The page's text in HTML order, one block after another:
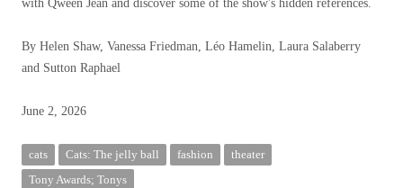
with Qween Jean and discover some of the show's hidden references.
By Helen Shaw, Vanessa Friedman, Léo Hamelin, Laura Salaberry
and Sutton Raphael
June 2, 2026
cats Cats: The jelly ball fashion
theater
Tony Awards; Tonys